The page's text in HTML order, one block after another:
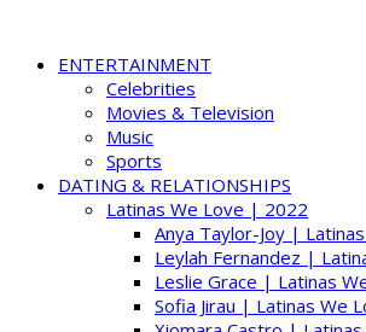
ENTERTAINMENT
Celebrities
Movies & Television
Music
Sports
DATING & RELATIONSHIPS
Latinas We Love | 2022
Anya Taylor-Joy |
Leylah Fernandez |
Leslie Grace | Latinas
Sofia Jirau | Latinas We